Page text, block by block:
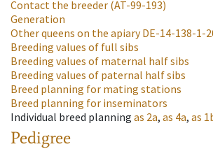
Contact the breeder (AT-99-193)
Generation
Other queens on the apiaryDE-14-138-1-
Breeding values of full sibs
Breeding values of maternal half sibs
Breeding values of paternal half sibs
Breed planning for mating stations
Breed planning for inseminators
Individual breed planning as 2a, as 4a, as
Pedigree